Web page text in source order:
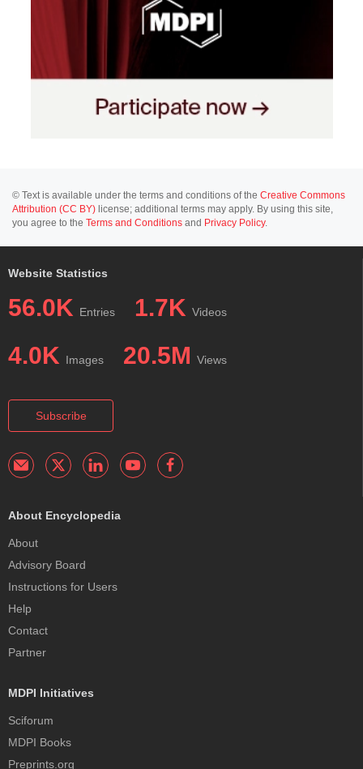
© Text is available under the terms and conditions of the Creative Commons
Attribution (CC BY) license; additional terms may apply. By using this site,
you agree to the Terms and Conditions and Privacy Policy.
Website Statistics
56.0K Entries 1.7K Videos
4.0K Images 20.5M Views
Subscribe
About Encyclopedia
About
Advisory Board
Instructions for Users
Help
Contact
Partner
MDPI Initiatives
Sciforum
MDPI Books
Preprints.org